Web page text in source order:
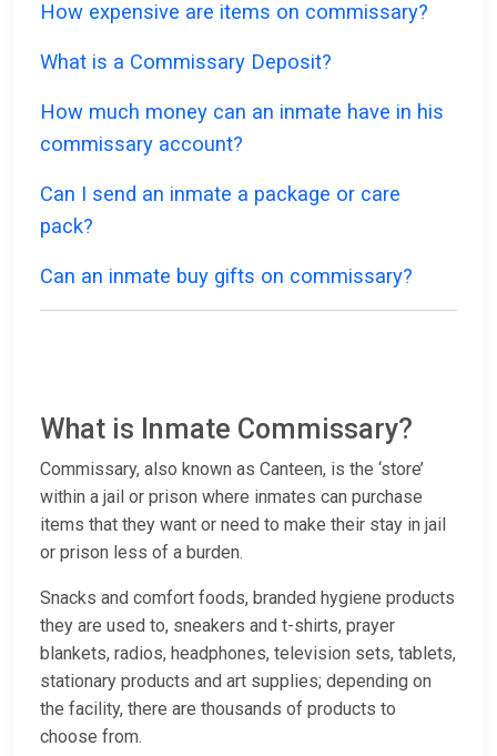
How expensive are items on commissary?
What is a Commissary Deposit?
How much money can an inmate have in his
commissary account?
Can I send an inmate a package or care
pack?
Can an inmate buy gifts on commissary?
What is Inmate Commissary?
Commissary, also known as Canteen, is the ‘store’
within a jail or prison where inmates can purchase
items that they want or need to make their stay in jail
or prison less of a burden.
Snacks and comfort foods, branded hygiene products
they are used to, sneakers and t-shirts, prayer
blankets, radios, headphones, television sets, tablets,
stationary products and art supplies; depending on
the facility, there are thousands of products to
choose from.